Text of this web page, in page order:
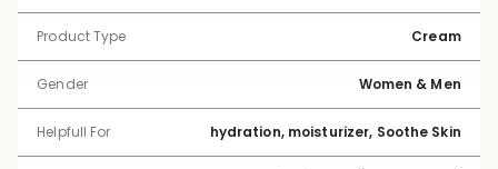
Product Type Cream
Gender Women & Men
Helpfull For hydration, moisturizer, Soothe Skin